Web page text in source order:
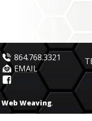
864.768.3321
EMAIL
Web Weaving.